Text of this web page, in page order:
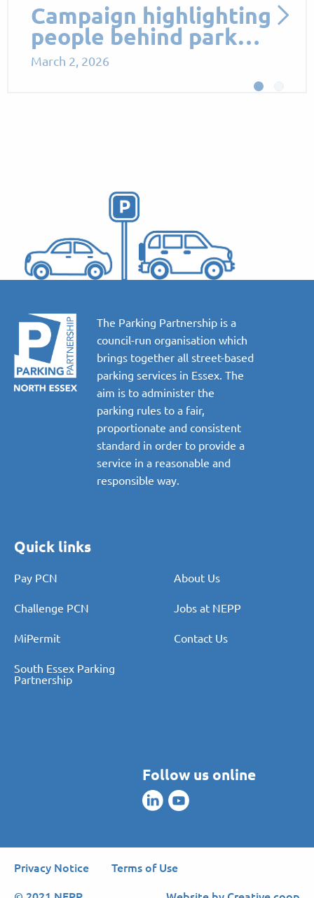
Proposed Parking
Measures to Support
Sus…
The Parking Partnership is a
council-run organisation which
brings together all street-based
parking services in Essex. The
aim is to administer the
parking rules to a fair,
proportionate and consistent
standard in order to provide a
service in a reasonable and
South Essex Parking
Follow us online